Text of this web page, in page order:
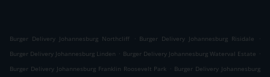
Burger Delivery Johannesburg Northcliff . Burger Delivery Johannesburg Risidale
.
Burger Delivery Johannesburg Linden . Burger Delivery Johannesburg Waterval Estate .
Burger Delivery Johannesburg Franklin Roosevelt Park . Burger Delivery Johannesburg